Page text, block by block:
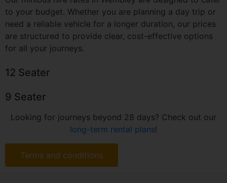
to your budget. Whether you are planning a day trip or
need a reliable vehicle for a longer duration, our prices
are structured to provide clear, cost-effective options
for all your journeys.
12 Seater
9 Seater
Looking for journeys beyond 28 days? Check out our
long-term rental plans!
Terms and conditions